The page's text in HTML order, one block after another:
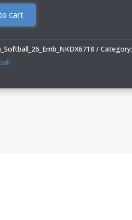
cart
Category: